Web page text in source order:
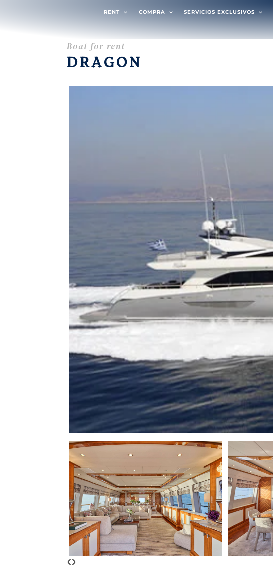
RENT COMPRA SERVICIOS EXCLUSIVOS
Boat for rent
DRAGON
‹›